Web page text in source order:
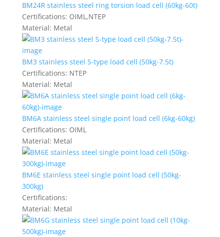
BM24R stainless steel ring torsion load cell (60kg-60t)
Certifications: OIML,NTEP
Material: Metal
BM3 stainless steel S-type load cell (50kg-7.5t)
Certifications: NTEP
Material: Metal
BM6A stainless steel single point load cell (6kg-60kg)
Certifications: OIML
Material: Metal
BM6E stainless steel single point load cell (50kg-
300kg)
Certifications:
Material: Metal